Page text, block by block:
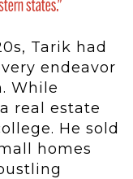
Tarik had
endeavor
While
real estate
He sold
homes